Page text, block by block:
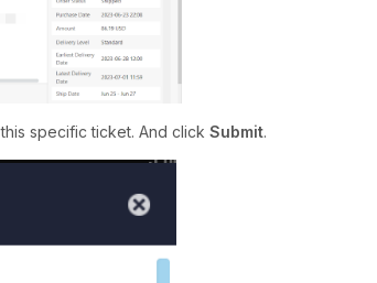
specific ticket. And click Submit.